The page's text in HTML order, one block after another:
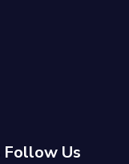
Follow Us